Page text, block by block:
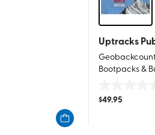
Uptracks
Bootpacks &
out
$49.95